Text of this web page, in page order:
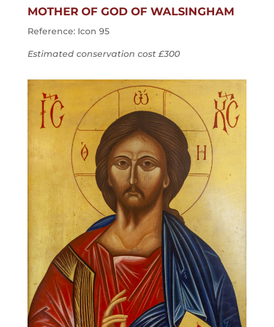
MOTHER OF GOD OF WALSINGHAM
Reference: Icon 95
Estimated conservation cost £300